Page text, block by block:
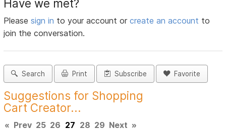
Have we met?
Pleasesign in to your account orcreate an account to
join the conversation.
Search Print Subscribe Favorite
Suggestions for Shopping
Cart Creator...
« Prev 25 26 27 28 29 Next »